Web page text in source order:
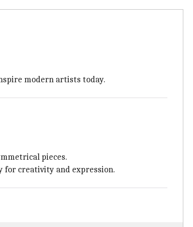
modern artists today.
pieces.
for creativity and expression.